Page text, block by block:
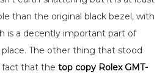
than the original black bezel, with
is a decently important part of
The other thing that stood
fact that the top copy Rolex GMT-